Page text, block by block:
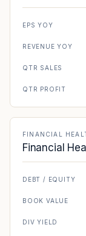
EPS YOY
REVENUE YOY
QTR SALES
QTR PROFIT
FINANCIAL
Financial
DEBT / EQUITY
BOOK VALUE
DIV YIELD